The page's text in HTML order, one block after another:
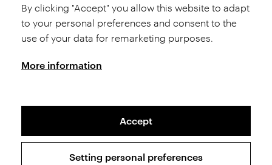
Product Selection
Shipping and Payment
Conditions
Complaints Procedure
GDPR
By clicking "Accept" you allow this website to adapt
to your personal preferences and consent to the
use of your data for remarketing purposes.
More information
Accept
Setting personal preferences